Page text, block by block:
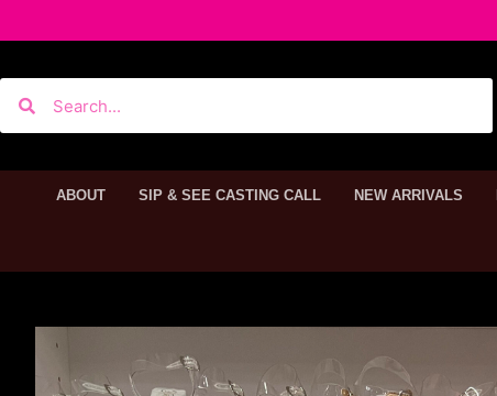
ABOUT SIP & SEE CASTING CALL NEW ARRIVALS